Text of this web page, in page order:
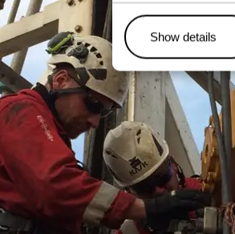
Show details